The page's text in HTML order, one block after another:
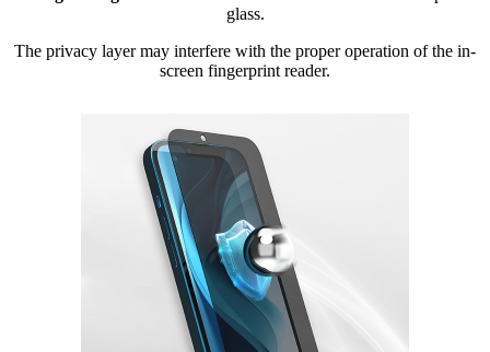
glass.
The privacy layer may interfere with the proper operation of the in-
screen fingerprint reader.